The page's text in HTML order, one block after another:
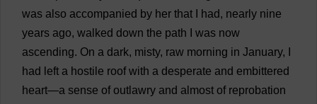
was also accompanied by her that had, nearly nine
years ago, walked down the path was now
ascending. On a dark, misty, raw morning in January,
had
left a hostile roof with a desperate and embittered
heart—a sense of outlawry and almost of reprobation